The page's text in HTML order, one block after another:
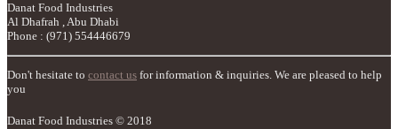
Danat Food Industries
Al Dhafrah , Abu Dhabi
Phone : (971) 554446679
Don't hesitate to contact us for information & inquiries. We are pleased to help
you
Danat Food Industries © 2018